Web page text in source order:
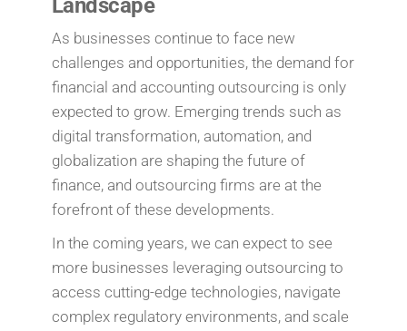
Landscape
As businesses continue to face new
challenges and opportunities, the demand for
financial and accounting outsourcing is only
expected to grow. Emerging trends such as
digital transformation, automation, and
globalization are shaping the future of
finance, and outsourcing firms are at the
forefront of these developments.
In the coming years, we can expect to see
more businesses leveraging outsourcing to
access cutting-edge technologies, navigate
complex regulatory environments, and scale